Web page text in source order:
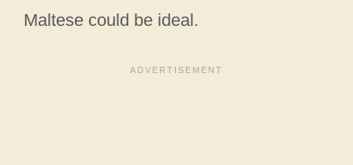
Maltese could be ideal.